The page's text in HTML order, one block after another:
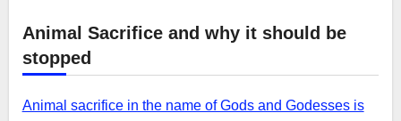
Animal Sacrifice and why it should be
stopped
Animal sacrifice in the name of Gods and Godesses is